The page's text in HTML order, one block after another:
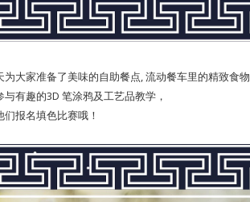
为大家准备了美味的自助餐点, 流动餐车里的精致食物
有趣的3D 笔涂鸦及工艺品教学，
报名填色比赛哦！